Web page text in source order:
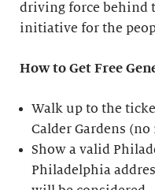
driving force behind
initiative for the
How to Get Free
Walk up to the
Calder Gardens
Show a valid
Philadelphia